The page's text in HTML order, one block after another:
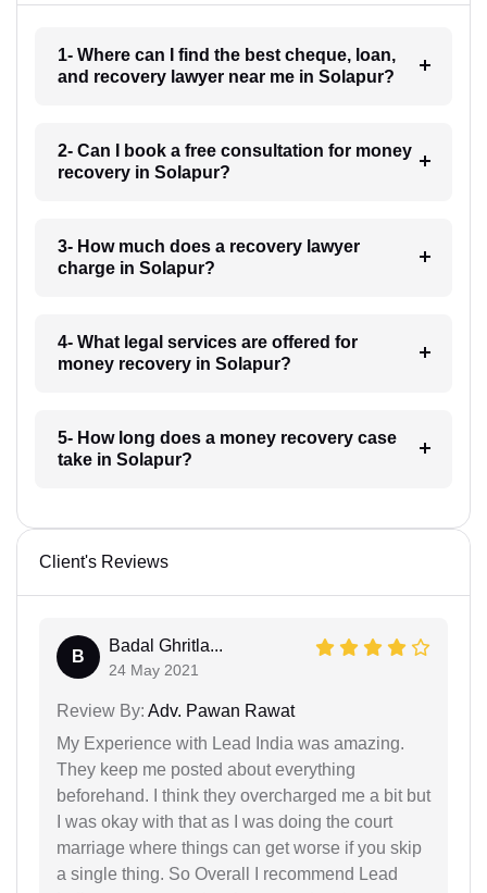
1- Where can I find the best cheque, loan,
and recovery lawyer near me in Solapur?
2- Can I book a free consultation for money
recovery in Solapur?
3- How much does a recovery lawyer
charge in Solapur?
4- What legal services are offered for
money recovery in Solapur?
5- How long does a money recovery case
take in Solapur?
Client's Reviews
B
Badal Ghritla...
24 May 2021
Review By: Adv. Pawan Rawat
My Experience with Lead India was amazing.
They keep me posted about everything
beforehand. I think they overcharged me a bit but
I was okay with that as I was doing the court
marriage where things can get worse if you skip
a single thing. So Overall I recommend Lead